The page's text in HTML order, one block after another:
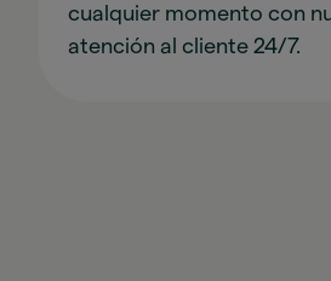
cualquier momento con
atención al cliente 24/7.